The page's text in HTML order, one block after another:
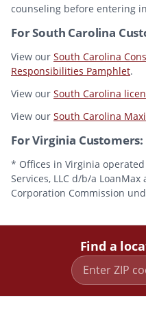
counseling before entering
For South Carolina
View our South Carolina
Responsibilities Pamphlet.
View our South Carolina
View our South Carolina
For Virginia Customers:
* Offices in Virginia
Services, LLC d/b/a
Corporation Commission
Find a